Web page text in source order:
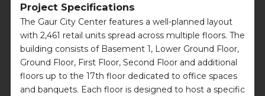
Project Specifications
The Gaur City Center features a well-planned layout
with 2,461 retail units spread across multiple floors. The
building consists of Basement 1, Lower Ground Floor,
Ground Floor, First Floor, Second Floor and additional
floors up to the 17th floor dedicated to office spaces
and banquets. Each floor is designed to host a specific